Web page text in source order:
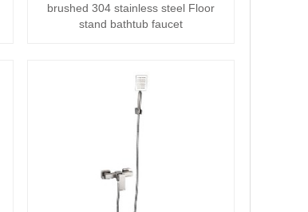
brushed 304 stainless steel Floor
stand bathtub faucet